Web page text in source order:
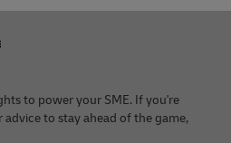
to power your SME. If you're
to stay ahead of the game,